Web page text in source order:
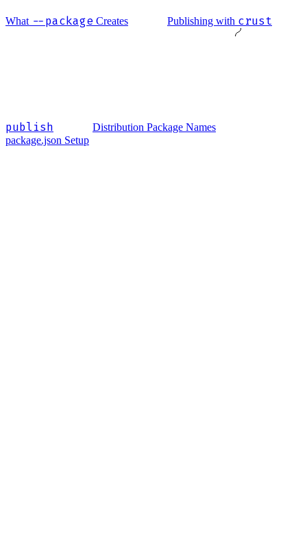
What --package Creates Publishing with crust
publish
Distribution Package Names
package.json Setup